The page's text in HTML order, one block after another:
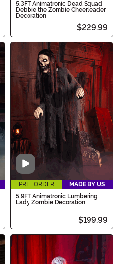
5.3FT Animatronic Dead Squad
Debbie the Zombie Cheerleader
Decoration
$229.99
Video
PRE-ORDER
MADE BY US
5.9FT Animatronic Lumbering
Lady Zombie Decoration
$199.99